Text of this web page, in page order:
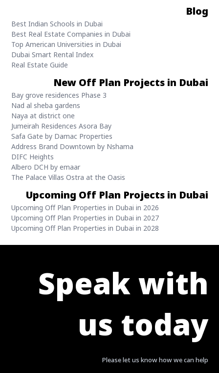
Blog
Best Indian Schools in Dubai
Best Real Estate Companies in Dubai
Top American Universities in Dubai
Dubai Smart Rental Index
Real Estate Guide
New Off Plan Projects in Dubai
Bay grove residences Phase 3
Nad al sheba gardens
Naya at district one
Jumeirah Residences Asora Bay
Safa Gate by Damac Properties
Address Brand Downtown by Nshama
DIFC Heights
Albero DCH by emaar
The Palace Villas Ostra at the Oasis
Upcoming Off Plan Projects in Dubai
Upcoming Off Plan Properties in Dubai in 2026
Upcoming Off Plan Properties in Dubai in 2027
Upcoming Off Plan Properties in Dubai in 2028
Speak with
us today
Please let us know how we can help